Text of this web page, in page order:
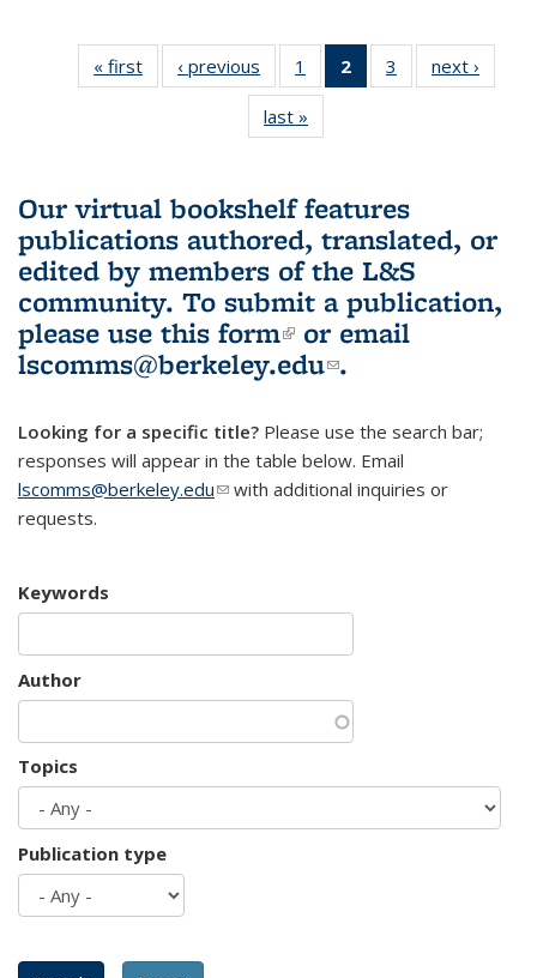
« first
L&S
Bookshelf
‹ previous
L&S
Bookshelf
News
1
of 3 L&S
Bookshelf
2
of 3 L&S
Bookshelf
3
of 3 L&S
Bookshelf
next ›
last »
Bookshelf
Our virtual bookshelf features
publications authored, translated, or
edited by members of the L&S
community. To submit a publication,
please use this form(link is external)
or email
lscomms@berkeley.edu(link sends e-
.
Looking for a specific title? Please use the search bar;
responses will appear in the table below. Email
lscomms@berkeley.edu(link sends e-mail)
with additional inquiries or
requests.
Keywords
Author
Topics
Publication type